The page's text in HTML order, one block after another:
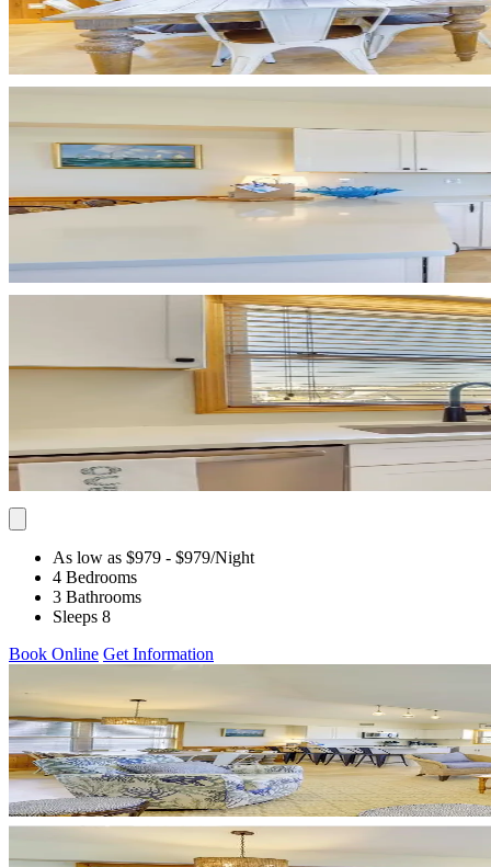
As low as $979 - $979/Night
4 Bedrooms
3 Bathrooms
Sleeps 8
Book Online Get Information